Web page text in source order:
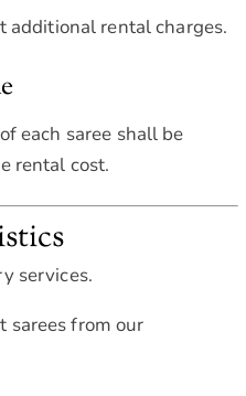
rental charges.
each saree shall be
rental cost.
services.
sarees from our